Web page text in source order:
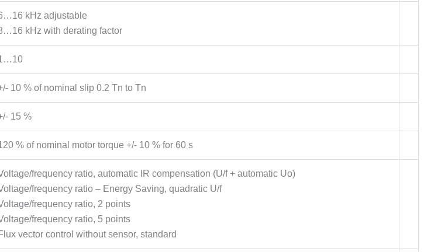
kHz adjustable
kHz with derating factor
10 % of nominal slip 0.2 Tn to Tn
15 %
% of nominal motor torque +/- 10 % for 60 s
frequency ratio, automatic IR compensation (U/f + automatic Uo)
frequency ratio – Energy Saving, quadratic U/f
frequency ratio, 2 points
frequency ratio, 5 points
Flux vector control without sensor, standard